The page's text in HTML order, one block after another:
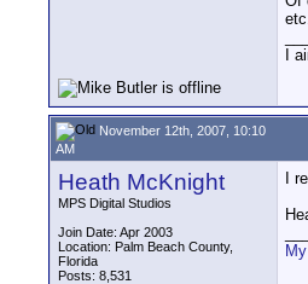
I
November 12th, 2007, 10:10
AM
Heath McKnight
MPS Digital Studios
Join Date: Apr 2003
Location: Palm Beach County,
Florida
Posts: 8,531
I